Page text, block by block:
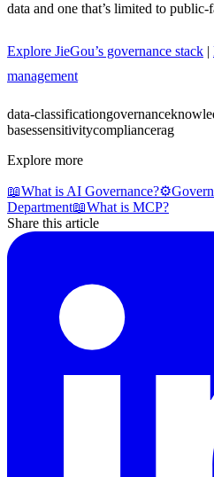
data and one that’s limited to public-
Explore JieGou’s governance stack |
management
data-classificationgovernance
basessensitivitycompliancerag
Explore more
📖What is AI Governance?⚙️
Department📖What is MCP?
Share this article